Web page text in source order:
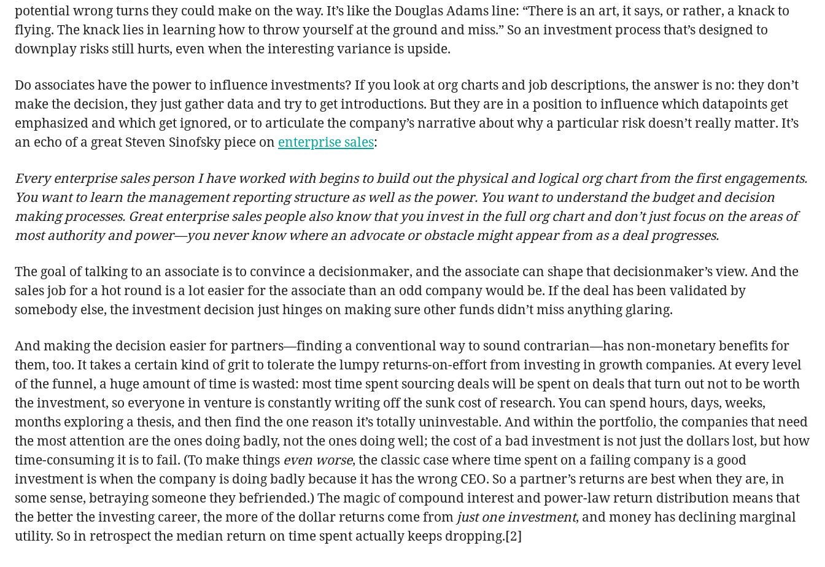
potential wrong turns they could make on the way. It’s like the Douglas Adams line: “There is an art, it says, or rather, a knack to
flying. The knack lies in learning how to throw yourself at the ground and miss.” So an investment process that’s designed to
downplay risks still hurts, even when the interesting variance is upside.
Do associates have the power to influence investments? If you look at org charts and job descriptions, the answer is no: they don’t
make the decision, they just gather data and try to get introductions. But they are in a position to influence which datapoints get
emphasized and which get ignored, or to articulate the company’s narrative about why a particular risk doesn’t really matter. It’s
an echo of a great Steven Sinofsky piece on enterprise sales:
Every enterprise sales person I have worked with begins to build out the physical and logical org chart from the first engagements.
You want to learn the management reporting structure as well as the power. You want to understand the budget and decision
making processes. Great enterprise sales people also know that you invest in the full org chart and don’t just focus on the areas of
most authority and power—you never know where an advocate or obstacle might appear from as a deal progresses.
The goal of talking to an associate is to convince a decisionmaker, and the associate can shape that decisionmaker’s view. And the
sales job for a hot round is a lot easier for the associate than an odd company would be. If the deal has been validated by
somebody else, the investment decision just hinges on making sure other funds didn’t miss anything glaring.
And making the decision easier for partners—finding a conventional way to sound contrarian—has non-monetary benefits for
them, too. It takes a certain kind of grit to tolerate the lumpy returns-on-effort from investing in growth companies. At every level
of the funnel, a huge amount of time is wasted: most time spent sourcing deals will be spent on deals that turn out not to be worth
the investment, so everyone in venture is constantly writing off the sunk cost of research. You can spend hours, days, weeks,
months exploring a thesis, and then find the one reason it’s totally uninvestable. And within the portfolio, the companies that need
the most attention are the ones doing badly, not the ones doing well; the cost of a bad investment is not just the dollars lost, but how
time-consuming it is to fail. (To make things even worse, the classic case where time spent on a failing company is a good
investment is when the company is doing badly because it has the wrong CEO. So a partner’s returns are best when they are, in
some sense, betraying someone they befriended.) The magic of compound interest and power-law return distribution means that
the better the investing career, the more of the dollar returns come from just one investment, and money has declining marginal
utility. So in retrospect the median return on time spent actually keeps dropping.[2]